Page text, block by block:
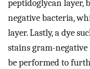
peptidoglycan layer,
negative bacteria,
layer. Lastly, a dye
stains gram-
be performed to